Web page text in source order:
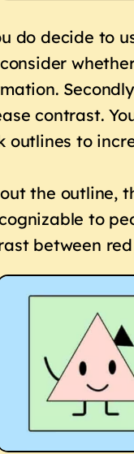
do decide to
contrast.
outlines to
the outline,
to
between